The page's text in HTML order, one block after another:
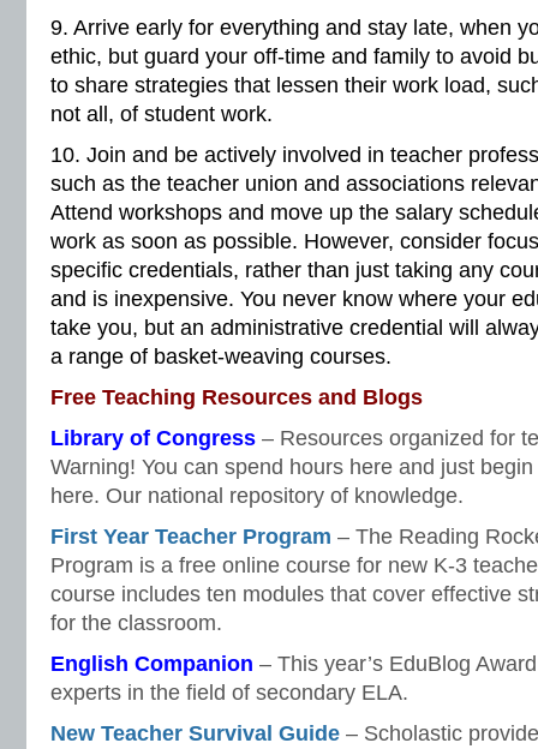
9. Arrive early for everything and stay late, when
ethic, but guard your off-time and family to avoid
to share strategies that lessen their work load,
not all, of student work.
10. Join and be actively involved in teacher
such as the teacher union and associations
Attend workshops and move up the salary
work as soon as possible. However, consider
specific credentials, rather than just taking any
and is inexpensive. You never know where your
take you, but an administrative credential will
a range of basket-weaving courses.
Free Teaching Resources and Blogs
Library of Congress – Resources organized for
Warning! You can spend hours here and just
here. Our national repository of knowledge.
First Year Teacher Program – The Reading
Program is a free online course for new K-3
course includes ten modules that cover effective
for the classroom.
English Companion – This year’s EduBlog
experts in the field of secondary ELA.
New Teacher Survival Guide – Scholastic